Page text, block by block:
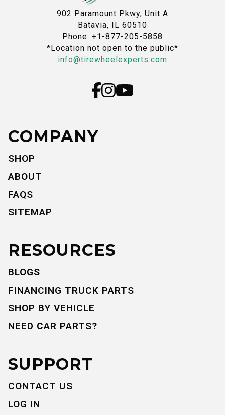
902 Paramount Pkwy, Unit A
Batavia, IL 60510
Phone: +1-877-205-5858
*Location not open to the public*
info@tirewheelexperts.com
COMPANY
SHOP
ABOUT
FAQS
SITEMAP
RESOURCES
BLOGS
FINANCING TRUCK PARTS
SHOP BY VEHICLE
NEED CAR PARTS?
SUPPORT
CONTACT US
LOG IN